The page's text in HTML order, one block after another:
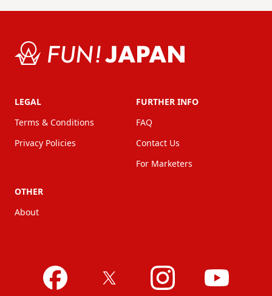
LEGAL
Terms & Conditions
Privacy Policies
FURTHER INFO
FAQ
Contact Us
For Marketers
OTHER
About